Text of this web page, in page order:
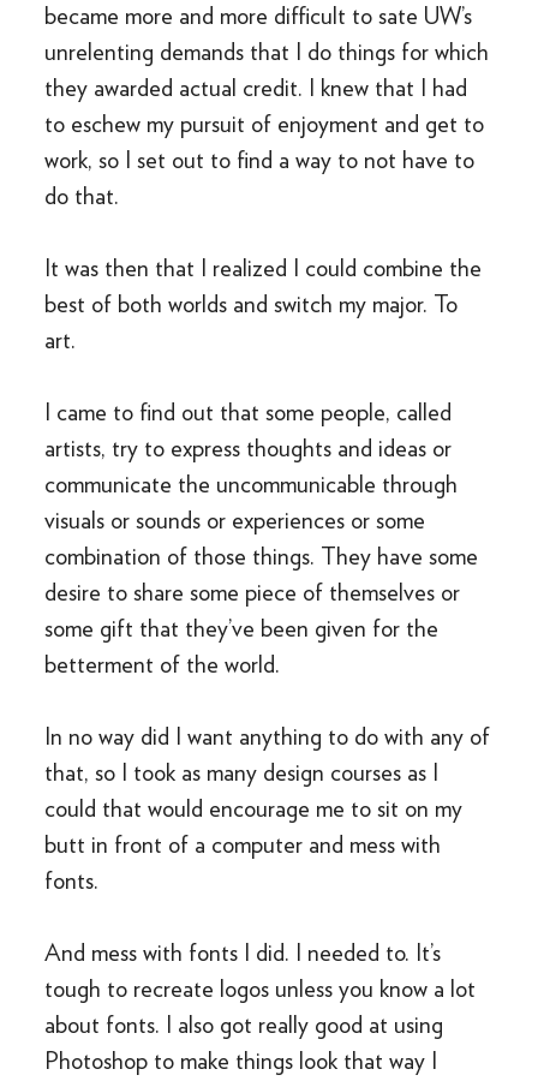
became more and more difficult to sate UW’s
unrelenting demands that I do things for which
they awarded actual credit. I knew that I had
to eschew my pursuit of enjoyment and get to
work, so I set out to find a way to not have to
do that.
It was then that I realized I could combine the
best of both worlds and switch my major. To
art.
I came to find out that some people, called
artists, try to express thoughts and ideas or
communicate the uncommunicable through
visuals or sounds or experiences or some
combination of those things. They have some
desire to share some piece of themselves or
some gift that they’ve been given for the
betterment of the world.
In no way did I want anything to do with any of
that, so I took as many design courses as I
could that would encourage me to sit on my
butt in front of a computer and mess with
fonts.
And mess with fonts I did. I needed to. It’s
tough to recreate logos unless you know a lot
about fonts. I also got really good at using
Photoshop to make things look that way I